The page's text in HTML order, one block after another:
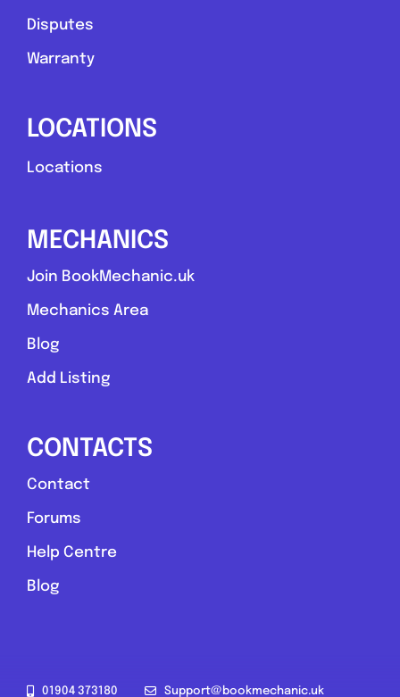
Disputes
Warranty
LOCATIONS
Locations
MECHANICS
Join BookMechanic.uk
Mechanics Area
Blog
Add Listing
CONTACTS
Contact
Forums
Help Centre
Blog
01904 373180 Support@bookmechanic.uk